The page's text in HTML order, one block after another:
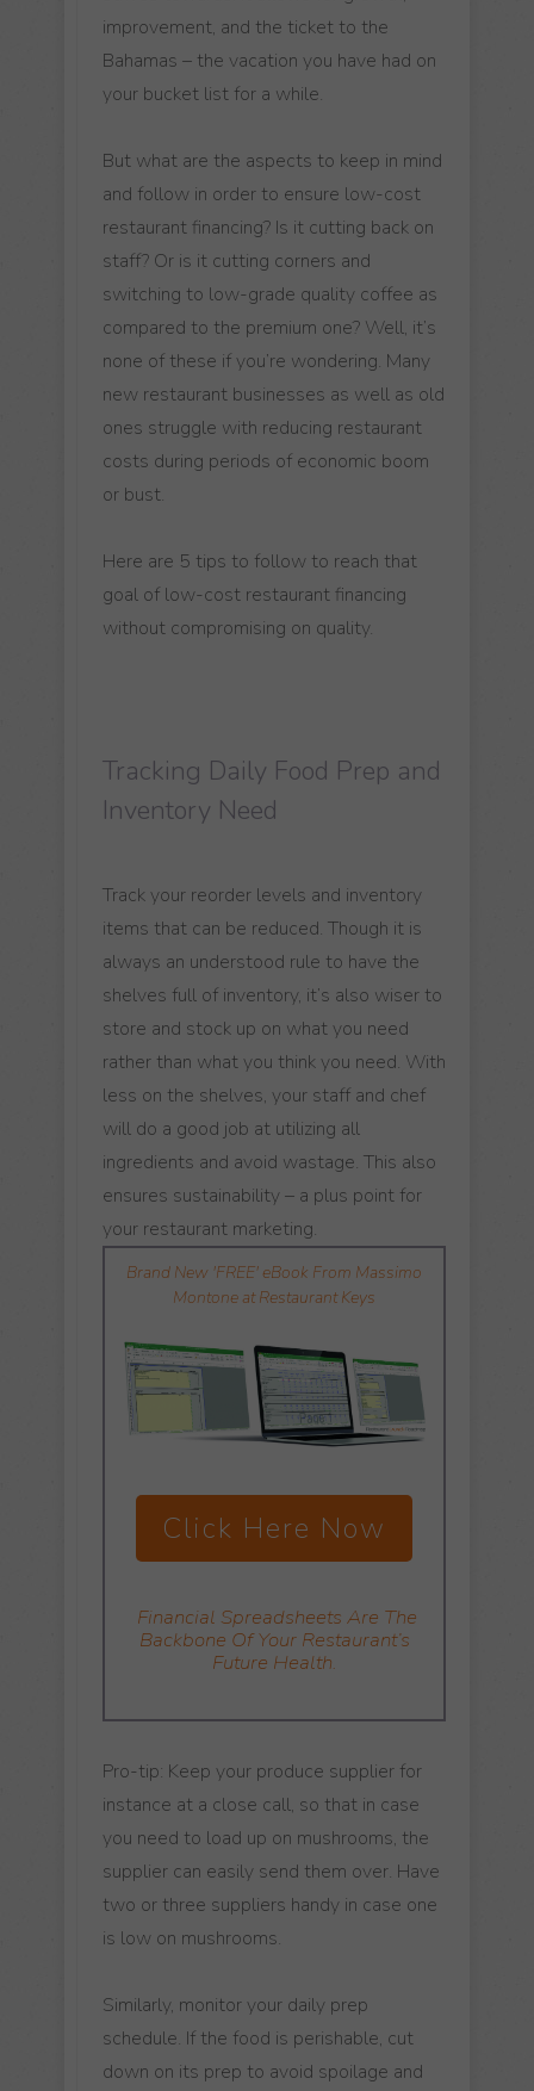
improvement, and the ticket to the
Bahamas – the vacation you have had on
your bucket list for a while.
But what are the aspects to keep in mind
and follow in order to ensure low-cost
restaurant financing? Is it cutting back on
staff? Or is it cutting corners and
switching to low-grade quality coffee as
compared to the premium one? Well, it’s
none of these if you’re wondering. Many
new restaurant businesses as well as old
ones struggle with reducing restaurant
costs during periods of economic boom
or bust.
Here are 5 tips to follow to reach that
goal of low-cost restaurant financing
without compromising on quality.
Tracking Daily Food Prep and
Inventory Need
Track your reorder levels and inventory
items that can be reduced. Though it is
always an understood rule to have the
shelves full of inventory, it’s also wiser to
store and stock up on what you need
rather than what you think you need. With
less on the shelves, your staff and chef
will do a good job at utilizing all
ingredients and avoid wastage. This also
ensures sustainability – a plus point for
your restaurant marketing.
Brand New 'FREE' eBook From Massimo
Montone at Restaurant Keys
Click Here Now
Financial Spreadsheets Are The
Backbone Of Your Restaurant’s
Future Health.
Pro-tip: Keep your produce supplier for
instance at a close call, so that in case
you need to load up on mushrooms, the
supplier can easily send them over. Have
two or three suppliers handy in case one
is low on mushrooms.
Similarly, monitor your daily prep
schedule. If the food is perishable, cut
down on its prep to avoid spoilage and